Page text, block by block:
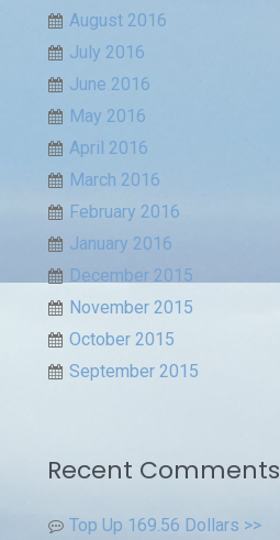
August 2016
July 2016
June 2016
May 2016
April 2016
March 2016
February 2016
January 2016
December 2015
November 2015
October 2015
September 2015
Recent Comments
Top Up 169.56 Dollars >>